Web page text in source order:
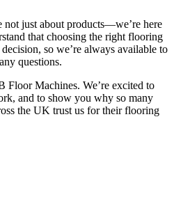
just about products—we’re here
that choosing the right flooring
so we’re always available to
questions.
Machines. We’re excited to
and to show you why so many
the UK trust us for their flooring